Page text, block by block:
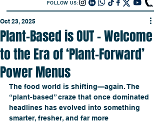
FOLLOW US:
Plant-Based is OUT – Welcome
to the Era of ‘Plant-Forward’
Power Menus
Oct 23, 2025
The food world is shifting—again. The
“plant-based” craze that once dominated
headlines has evolved into something
smarter, fresher, and far more